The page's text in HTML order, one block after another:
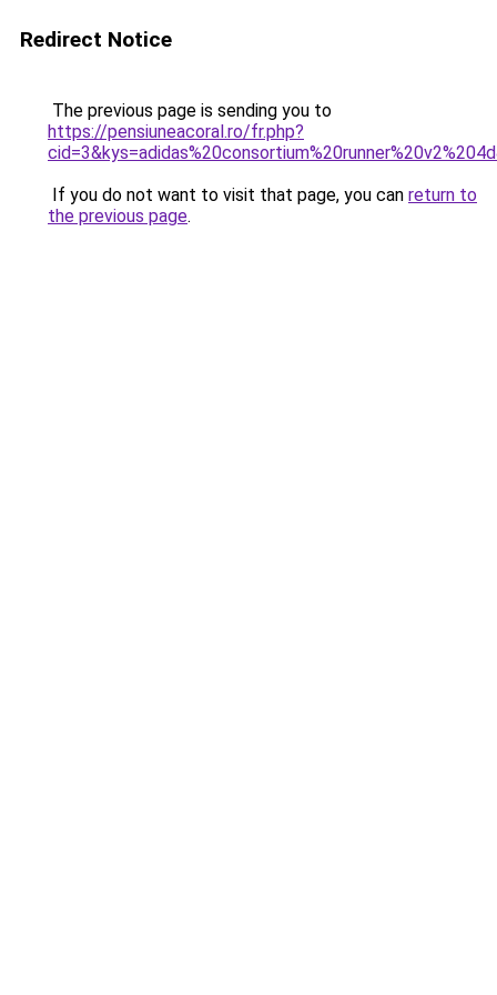
Redirect Notice
The previous page is sending you to
https://pensiuneacoral.ro/fr.php?
If you do not want to visit that page, you can return to
the previous page.